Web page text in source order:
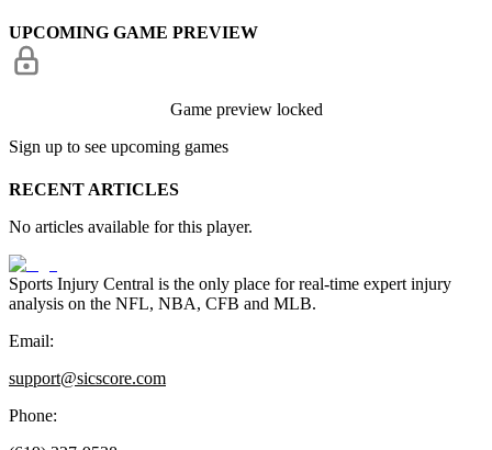
UPCOMING GAME PREVIEW
Game preview locked
Sign up to see upcoming games
RECENT ARTICLES
No articles available for this player.
Sports Injury Central is the only place for real-time expert injury
analysis on the NFL, NBA, CFB and MLB.
Email:
support@sicscore.com
Phone: